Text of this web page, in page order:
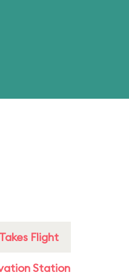
Flight
Station